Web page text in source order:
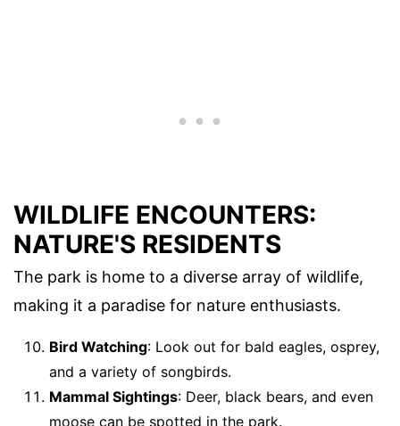
WILDLIFE ENCOUNTERS:
NATURE'S RESIDENTS
The park is home to a diverse array of wildlife,
making it a paradise for nature enthusiasts.
Bird Watching: Look out for bald eagles, osprey,
and a variety of songbirds.
Mammal Sightings: Deer, black bears, and even
moose can be spotted in the park.